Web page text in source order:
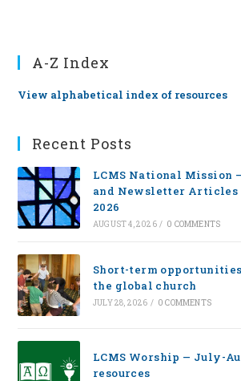
A-Z Index
View alphabetical index of resources
Recent Posts
LCMS National Mission
and Newsletter Articles
2026
AUGUST 4, 2026 / 0 COMMENTS
Short-term
the global church
JULY 28, 2026 / 0 COMMENTS
LCMS Worship — July-
resources